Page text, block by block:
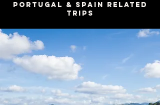
Portugal & Spain Related
Trips